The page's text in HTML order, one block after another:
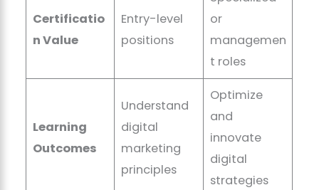
Certificatio
n Value
Entry-level
positions
or
managemen
t roles
Learning
Outcomes
Understand
digital
marketing
principles
Optimize
and
innovate
digital
strategies